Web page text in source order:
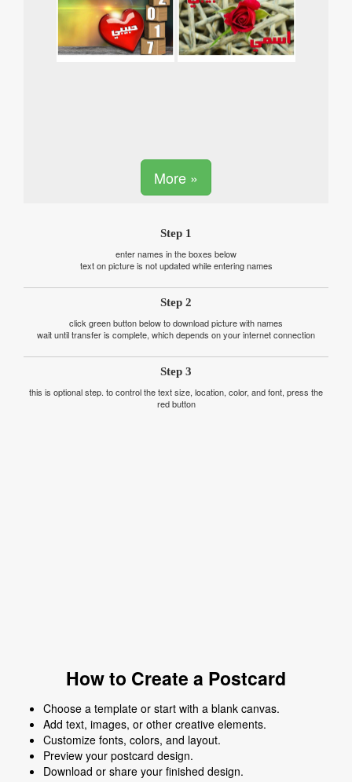
More »
Step 1
enter names in the boxes below
text on picture is not updated while entering names
Step 2
click green button below to download picture with names
wait until transfer is complete, which depends on your internet connection
Step 3
this is optional step. to control the text size, location, color, and font, press the
red button
How to Create a Postcard
Choose a template or start with a blank canvas.
Add text, images, or other creative elements.
Customize fonts, colors, and layout.
Preview your postcard design.
Download or share your finished design.